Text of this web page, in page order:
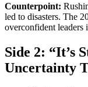
Counterpoint:
led to disasters. The
overconfident leaders
Side 2: “It’s
Uncertainty